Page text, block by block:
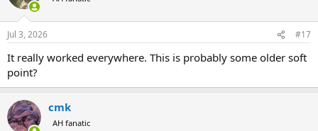
i
n
s
Jul 3, 2026 #17
It really worked everywhere. This is probably some older soft
point?
cmk
AH fanatic